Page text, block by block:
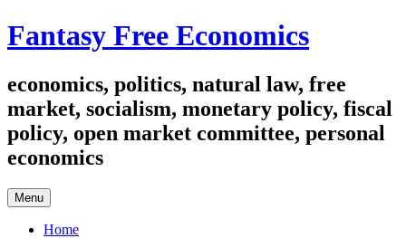
Skip
to
Fantasy Free Economics
economics, politics, natural law, free
market, socialism, monetary policy, fiscal
policy, open market committee, personal
economics
Menu
Home